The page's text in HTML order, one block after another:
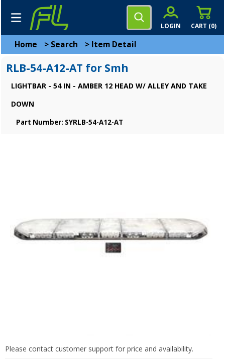
CART (0)
LOGIN
Home > Search > Item Detail
RLB-54-A12-AT for Smh
LIGHTBAR - 54 IN - AMBER 12 HEAD W/ ALLEY AND TAKE
DOWN
Part Number: SYRLB-54-A12-AT
Please contact customer support for price and availability.